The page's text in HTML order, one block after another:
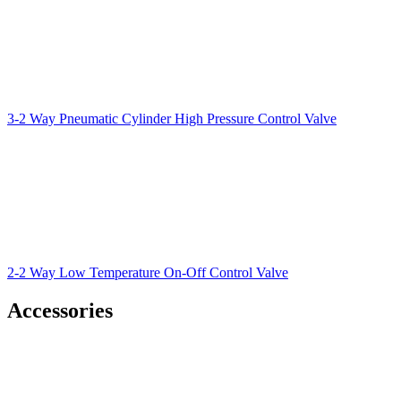
3-2 Way Pneumatic Cylinder High Pressure Control Valve
2-2 Way Low Temperature On-Off Control Valve
Accessories